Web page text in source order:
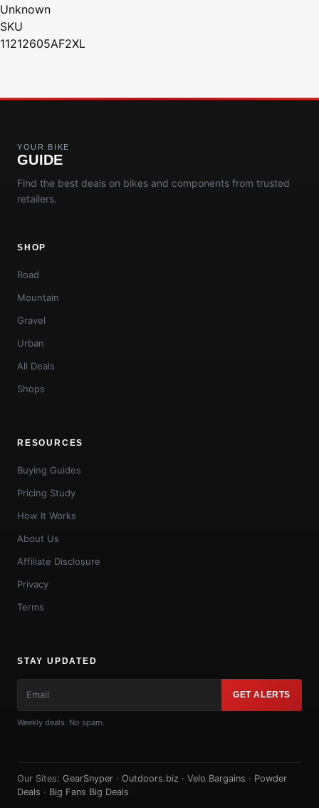
Unknown
SKU
11212605AF2XL
YOUR BIKE
GUIDE
Find the best deals on bikes and components from trusted
retailers.
SHOP
Road
Mountain
Gravel
Urban
All Deals
Shops
RESOURCES
Buying Guides
Pricing Study
How It Works
About Us
Affiliate Disclosure
Privacy
Terms
STAY UPDATED
GET ALERTS
Weekly deals. No spam.
Our Sites: GearSnyper · Outdoors.biz · Velo Bargains · Powder
Deals · Big Fans Big Deals